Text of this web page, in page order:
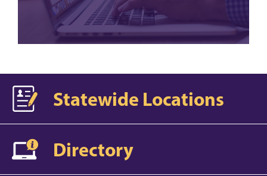
Statewide Locations
Directory